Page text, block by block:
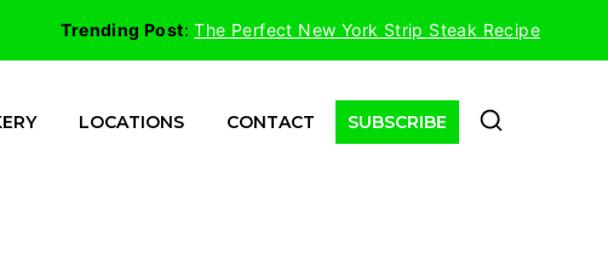
Trending Post:The Perfect New York Strip Steak Recipe
LOCATIONS CONTACT SUBSCRIBE